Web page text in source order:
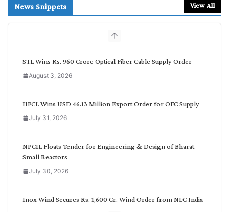
c
News Snippets View All
STL Wins Rs. 960 Crore Optical Fiber Cable Supply Order
August 3, 2026
HFCL Wins USD 46.13 Million Export Order for OFC Supply
July 31, 2026
NPCIL Floats Tender for Engineering & Design of Bharat
Small Reactors
July 30, 2026
Inox Wind Secures Rs. 1,600 Cr. Wind Order from NLC India